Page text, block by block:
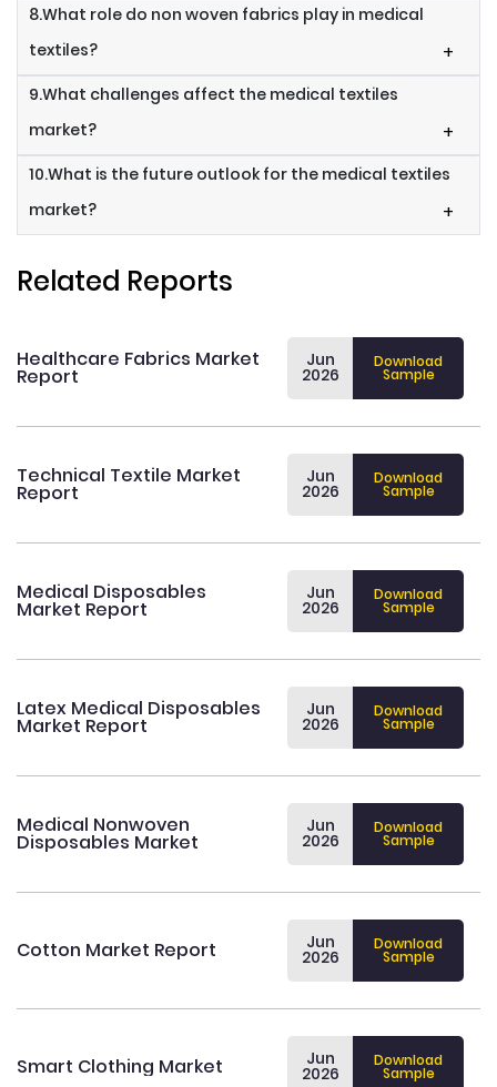
8.What role do non woven fabrics play in medical
textiles?
+
9.What challenges affect the medical textiles
market?
+
10.What is the future outlook for the medical textiles
market?
+
Related Reports
Healthcare Fabrics Market
Report
Jun
2026
Download
Sample
Technical Textile Market
Report
Jun
2026
Download
Sample
Medical Disposables
Market Report
Jun
2026
Download
Sample
Latex Medical Disposables
Market Report
Jun
2026
Download
Sample
Medical Nonwoven
Disposables Market
Jun
2026
Download
Sample
Cotton Market Report Jun
2026
Download
Sample
Smart Clothing Market Jun
2026
Download
Sample